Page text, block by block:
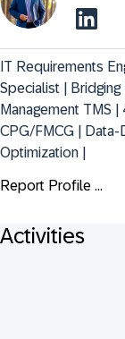
IT Requirements
Specialist |
Management TMS
CPG/FMCG |
Optimization |
Report Profile ...
Activities